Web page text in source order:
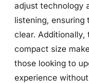
adjust technology
listening,
clear. Additionally,
compact size
those looking to
experience